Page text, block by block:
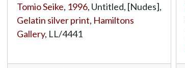
Tomio Seike, 1996, Untitled, [Nudes],
Gelatin silver print, Hamiltons
Gallery, LL/4441